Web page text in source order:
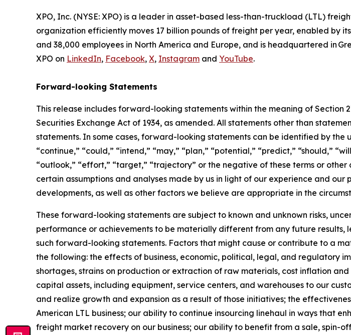
XPO, Inc. (NYSE: XPO) is a leader in asset-based less-than-truckload (LTL)
organization efficiently moves 17 billion pounds of freight per year, enabled by
and 38,000 employees in North America and Europe, and is headquartered in
XPO on LinkedIn, Facebook, X, Instagram and YouTube.
Forward-looking Statements
This release includes forward-looking statements within the meaning of Section
Securities Exchange Act of 1934, as amended. All statements other than
statements. In some cases, forward-looking statements can be identified by the
“continue,” “could,” “intend,” “may,” “plan,” “potential,” “predict,” “should,”
“outlook,” “effort,” “target,” “trajectory” or the negative of these terms or
certain assumptions and analyses made by us in light of our experience and
developments, as well as other factors we believe are appropriate in the
These forward-looking statements are subject to known and unknown risks,
performance or achievements to be materially different from any future
such forward-looking statements. Factors that might cause or contribute to a
the following: the effects of business, economic, political, legal, and regulatory
shortages, strains on production or extraction of raw materials, cost inflation
capital assets, including equipment, service centers, and warehouses to our
and realize growth and expansion as a result of those initiatives; the
American LTL business; our ability to continue insourcing linehaul in ways that
freight market recovery on our business; our ability to benefit from a sale, spin-